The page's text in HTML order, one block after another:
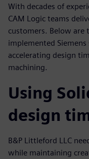
With decades of
CAM Logic teams
customers. Below
implemented
accelerating design
machining.
Using
design
B&P Littleford LLC
while maintaining